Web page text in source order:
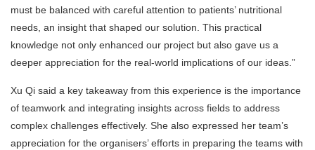
must be balanced with careful attention to patients’ nutritional
needs, an insight that shaped our solution. This practical
knowledge not only enhanced our project but also gave us a
deeper appreciation for the real-world implications of our ideas.”
Xu Qi said a key takeaway from this experience is the importance
of teamwork and integrating insights across fields to address
complex challenges effectively. She also expressed her team’s
appreciation for the organisers’ efforts in preparing the teams with